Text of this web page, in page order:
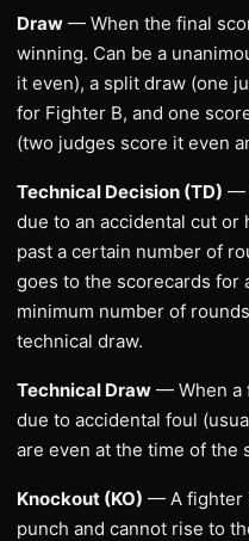
Draw — When the final
winning. Can be a
it even), a split draw (one
for Fighter B, and one
(two judges score it even
Technical Decision (TD) —
due to an accidental cut or
past a certain number of
goes to the scorecards for
minimum number of
technical draw.
Technical Draw — When a
due to accidental foul
are even at the time of the
Knockout (KO) — A fighter
punch and cannot rise to